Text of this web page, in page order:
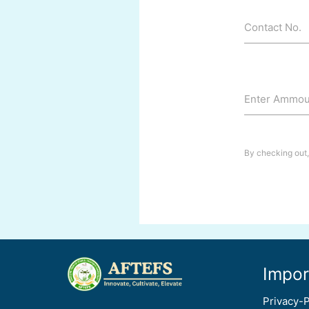
Contact No.
Enter
By checking
Privacy-